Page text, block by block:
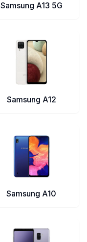
Samsung A13 5G
Samsung A12
Samsung A10